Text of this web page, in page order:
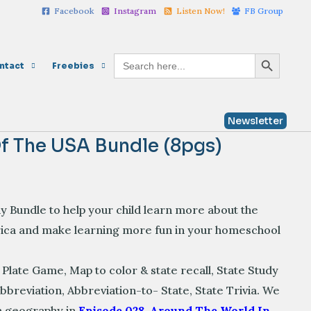
Facebook Instagram Listen Now! FB Group
Freebies
Search
for:
Search Button
Newsletter
The USA Bundle (8pgs)
Bundle to help your child learn more about the
and make learning more fun in your homeschool
Game, Map to color & state recall, State Study
Abbreviation-to- State, State Trivia. We
the
Bundle
(8pgs)